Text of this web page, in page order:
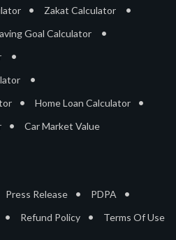
• Zakat Calculator •
Goal Calculator •
•
•
• Home Loan Calculator •
• Car Market Value
Press Release • PDPA •
• Refund Policy • Terms Of Use